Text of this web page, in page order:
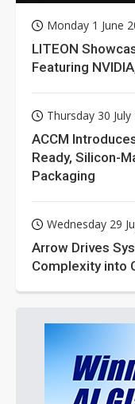
Monday 1 June
LITEON
Featuring
Thursday 30 July
ACCM
Ready, Silicon-
Packaging
Wednesday 29
Arrow Drives
Complexity into